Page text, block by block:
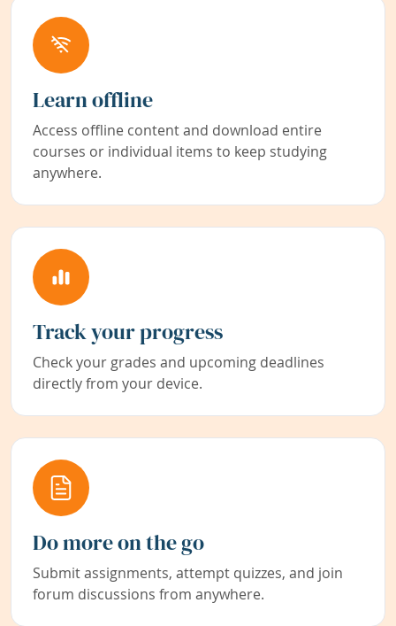
Learn offline
Access offline content and download entire
courses or individual items to keep studying
anywhere.
Track your progress
Check your grades and upcoming deadlines
directly from your device.
Do more on the go
Submit assignments, attempt quizzes, and join
forum discussions from anywhere.